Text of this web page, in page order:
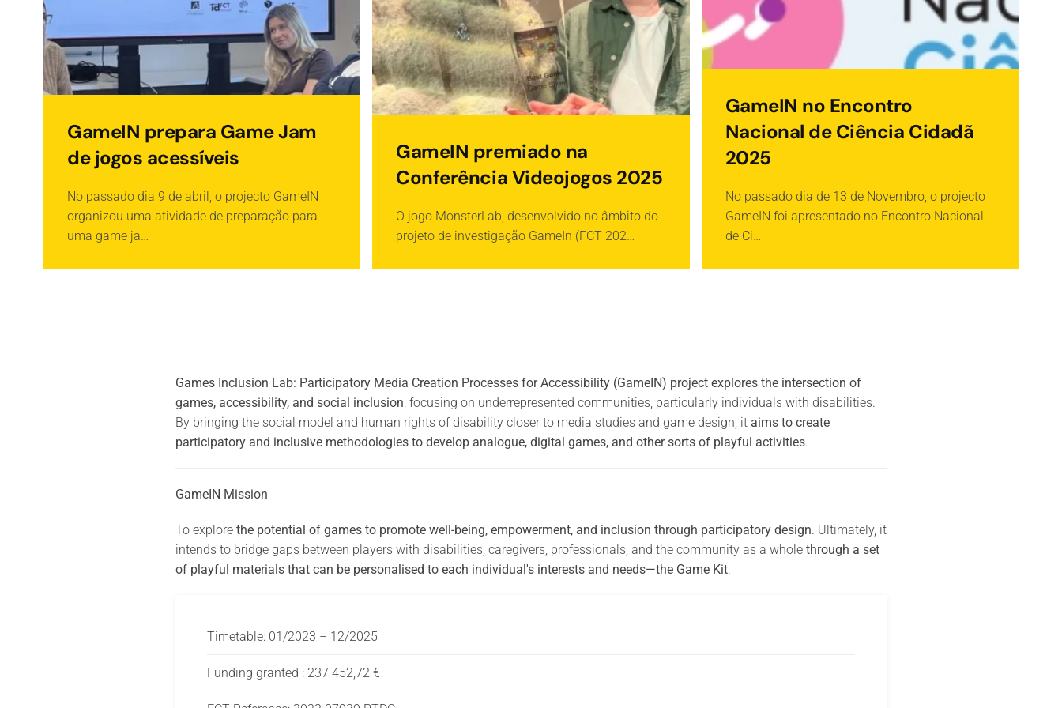
GameIN prepara Game Jam
de jogos acessíveis
No passado dia 9 de abril, o projecto GameIN
organizou uma atividade de preparação para
uma game ja…
GameIN premiado na
Conferência Videojogos 2025
O jogo MonsterLab, desenvolvido no âmbito do
projeto de investigação GameIn (FCT 202…
GameIN no Encontro
Nacional de Ciência Cidadã
2025
No passado dia de 13 de Novembro, o projecto
GameIN foi apresentado no Encontro Nacional
de Ci…
Games Inclusion Lab: Participatory Media Creation Processes for Accessibility (GameIN) project explores the intersection of
games, accessibility, and social inclusion , focusing on underrepresented communities, particularly individuals with disabilities.
By bringing the social model and human rights of disability closer to media studies and game design, it aims to create
participatory and inclusive methodologies to develop analogue, digital games, and other sorts of playful activities.
GameIN Mission
To explore the potential of games to promote well-being, empowerment, and inclusion through participatory design. Ultimately, it
intends to bridge gaps between players with disabilities, caregivers, professionals, and the community as a whole through a set
of playful materials that can be personalised to each individual's interests and needs—the Game Kit.
Timetable: 01/2023 – 12/2025
Funding granted : 237 452,72 €